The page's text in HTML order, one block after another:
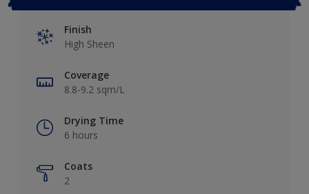
Finish
High Sheen
Coverage
8.8-9.2 sqm/L
Drying Time
6 hours
Coats
2